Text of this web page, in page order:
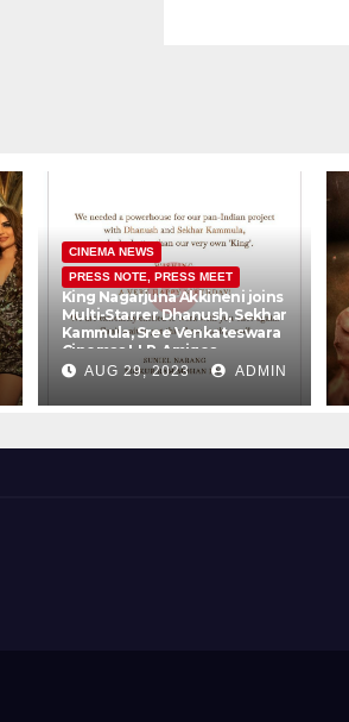
CINEMA NEWS
PRESS NOTE, PRESS MEET
King Nagarjuna Akkineni joins
Multi-Starrer Dhanush, Sekhar
Kammula, Sree Venkateswara
Cinemas LLP, Amigos
Creations Pvt Ltd #D51
AUG 29, 2023 ADMIN